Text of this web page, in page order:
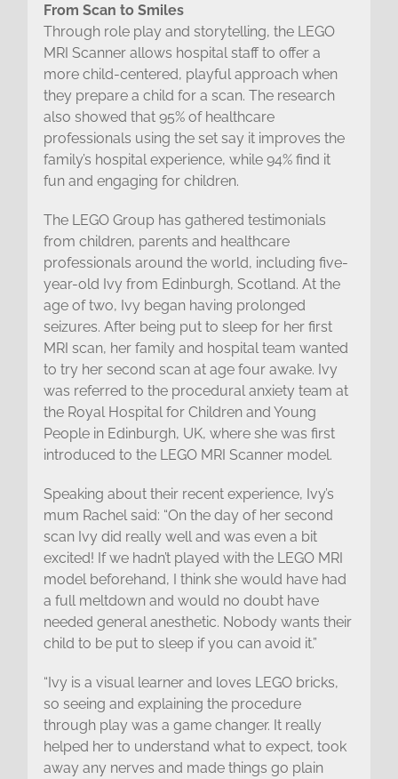
From Scan to Smiles
Through role play and storytelling, the LEGO
MRI Scanner allows hospital staff to offer a
more child-centered, playful approach when
they prepare a child for a scan. The research
also showed that 95% of healthcare
professionals using the set say it improves the
family’s hospital experience, while 94% find it
fun and engaging for children.
The LEGO Group has gathered testimonials
from children, parents and healthcare
professionals around the world, including five-
year-old Ivy from Edinburgh, Scotland. At the
age of two, Ivy began having prolonged
seizures. After being put to sleep for her first
MRI scan, her family and hospital team wanted
to try her second scan at age four awake. Ivy
was referred to the procedural anxiety team at
the Royal Hospital for Children and Young
People in Edinburgh, UK, where she was first
introduced to the LEGO MRI Scanner model.
Speaking about their recent experience, Ivy’s
mum Rachel said: “On the day of her second
scan Ivy did really well and was even a bit
excited! If we hadn’t played with the LEGO MRI
model beforehand, I think she would have had
a full meltdown and would no doubt have
needed general anesthetic. Nobody wants their
child to be put to sleep if you can avoid it.”
“Ivy is a visual learner and loves LEGO bricks,
so seeing and explaining the procedure
through play was a game changer. It really
helped her to understand what to expect, took
away any nerves and made things go plain